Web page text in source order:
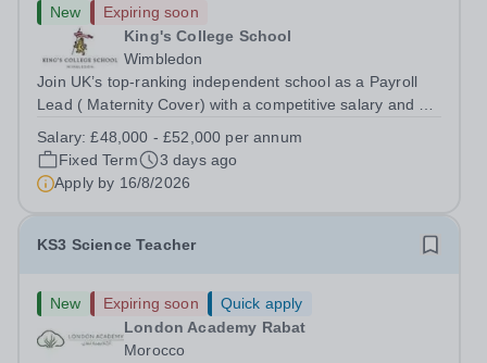
New
Expiring soon
King's College School
Wimbledon
Join UK’s top-ranking independent school as a Payroll
Lead ( Maternity Cover) with a competitive salary and a
free lunch during term time, a BUPA cash plan, 10%
employer pension contribution,...
Salary:£48,000 - £52,000 per annum
Fixed Term
3 days ago
Apply by 16/8/2026
KS3 Science Teacher
New Expiring soon
Quick apply
London Academy Rabat
Morocco